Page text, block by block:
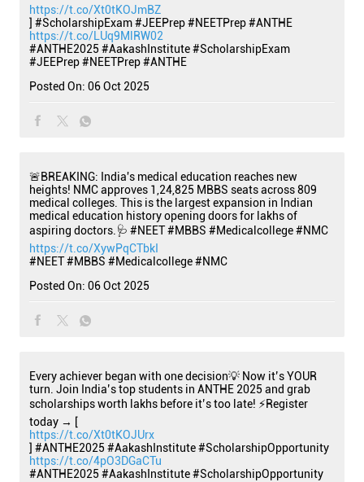
https://t.co/Xt0tKOJmBZ
] #ScholarshipExam #JEEPrep #NEETPrep #ANTHE
https://t.co/LUq9MlRW02
#ANTHE2025 #AakashInstitute#ScholarshipExam
#JEEPrep#NEETPrep#ANTHE
Posted On: 06 Oct 2025
🚨BREAKING: India's medical education reaches new
heights! NMC approves 1,24,825 MBBS seats across 809
medical colleges. This is the largest expansion in Indian
medical education history opening doors for lakhs of
aspiring doctors.🩺 #NEET #MBBS #Medicalcollege #NMC
https://t.co/XywPqCTbkI
#NEET#MBBS #Medicalcollege#NMC
Posted On: 06 Oct 2025
Every achiever began with one decision💡 Now it’s YOUR
turn. Join India’s top students in ANTHE 2025 and grab
scholarships worth lakhs before it’s too late! ⚡Register
today → [
https://t.co/Xt0tKOJUrx
] #ANTHE2025 #AakashInstitute #ScholarshipOpportunity
https://t.co/4pO3DGaCTu
#ANTHE2025 #AakashInstitute#ScholarshipOpportunity